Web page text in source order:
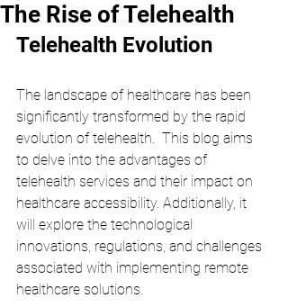
The Rise of Telehealth
Telehealth Evolution
The landscape of healthcare has been
significantly transformed by the rapid
evolution of telehealth.  This blog aims
to delve into the advantages of
telehealth services and their impact on
healthcare accessibility. Additionally, it
will explore the technological
innovations, regulations, and challenges
associated with implementing remote
healthcare solutions.